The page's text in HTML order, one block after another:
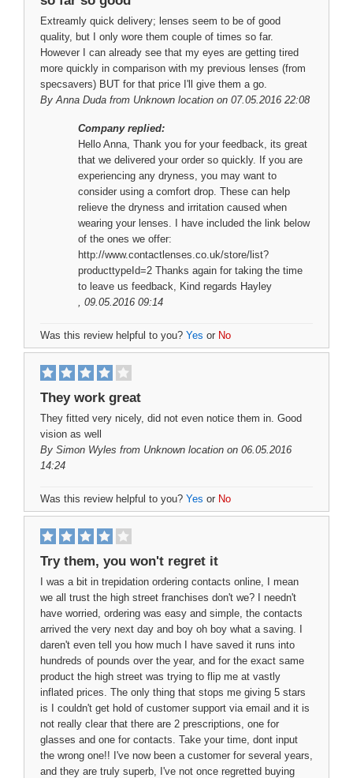
Extreamly quick delivery; lenses seem to be of good
quality, but I only wore them couple of times so far.
However I can already see that my eyes are getting tired
more quickly in comparison with my previous lenses (from
specsavers) BUT for that price I'll give them a go.
ByAnna Duda from Unknown location on 07.05.2016 22:08
Company replied:
Hello Anna, Thank you for your feedback, its great
that we delivered your order so quickly. If you are
experiencing any dryness, you may want to
consider using a comfort drop. These can help
relieve the dryness and irritation caused when
wearing your lenses. I have included the link below
of the ones we offer:
http://www.contactlenses.co.uk/store/list?
producttypeId=2 Thanks again for taking the time
to leave us feedback, Kind regards Hayley
, 09.05.2016 09:14
Was this review helpful to you? Yes or No
They work great
They fitted very nicely, did not even notice them in. Good
vision as well
By Simon Wyles from Unknown location on 06.05.2016
14:24
Was this review helpful to you? Yes or No
Try them, you won't regret it
I was a bit in trepidation ordering contacts online, I mean
we all trust the high street franchises don't we? I needn't
have worried, ordering was easy and simple, the contacts
arrived the very next day and boy oh boy what a saving. I
daren't even tell you how much I have saved it runs into
hundreds of pounds over the year, and for the exact same
product the high street was trying to flip me at vastly
inflated prices. The only thing that stops me giving 5 stars
is I couldn't get hold of customer support via email and it is
not really clear that there are 2 prescriptions, one for
glasses and one for contacts. Take your time, dont input
the wrong one!! I've now been a customer for several years,
and they are truly superb, I've not once regretted buying